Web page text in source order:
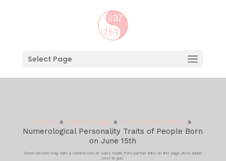
Select Page
Home » Numerology » Personality Traits »
Numerological Personality Traits of People Born
on June 15th
Zenorzen.com may earn a commission on sales made from partner links on this page at no added
cost to you.